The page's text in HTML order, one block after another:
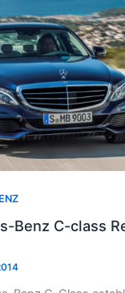
Benz C-class